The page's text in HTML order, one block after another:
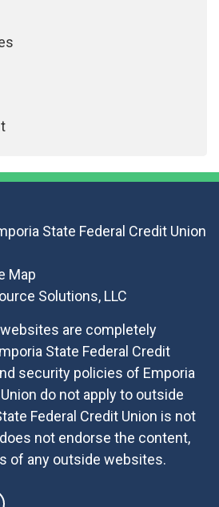
State Federal Credit Union
Map
Solutions, LLC
are completely
State Federal Credit
security policies of Emporia
do not apply to outside
Federal Credit Union is not
not endorse the content,
of any outside websites.